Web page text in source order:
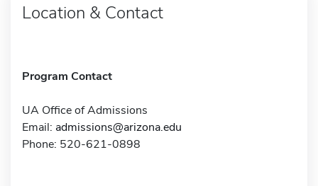
Location & Contact
Program Contact
UA Office of Admissions
Email: admissions@arizona.edu
Phone: 520-621-0898